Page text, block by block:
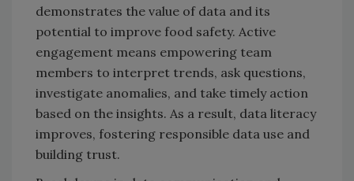
demonstrates the value of data and its
potential to improve food safety. Active
engagement means empowering team
members to interpret trends, ask questions,
investigate anomalies, and take timely action
based on the insights. As a result, data literacy
improves, fostering responsible data use and
building trust.